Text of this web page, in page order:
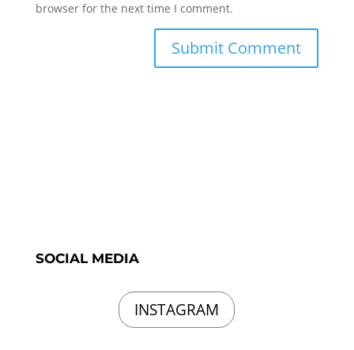
browser for the next time I comment.
SOCIAL MEDIA
INSTAGRAM